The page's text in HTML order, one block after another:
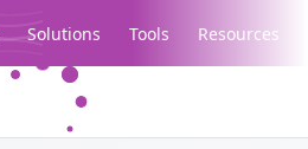
Solutions Tools Resources